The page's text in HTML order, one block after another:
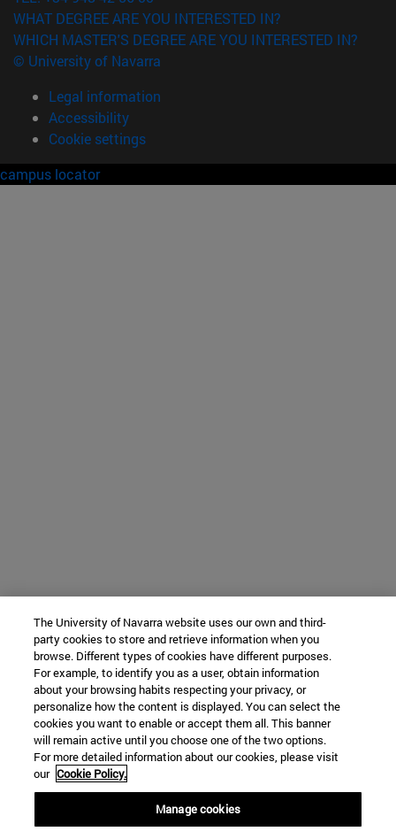
WHAT DEGREE ARE YOU INTERESTED IN?
WHICH MASTER'S DEGREE ARE YOU INTERESTED IN?
© University of Navarra
Legal information
Accessibility
Cookie settings
campus locator
The University of Navarra website uses our own and third-
party cookies to store and retrieve information when you
browse. Different types of cookies have different purposes.
For example, to identify you as a user, obtain information
about your browsing habits respecting your privacy, or
personalize how the content is displayed. You can select the
cookies you want to enable or accept them all. This banner
will remain active until you choose one of the two options.
For more detailed information about our cookies, please visit
our Cookie Policy.
Manage cookies